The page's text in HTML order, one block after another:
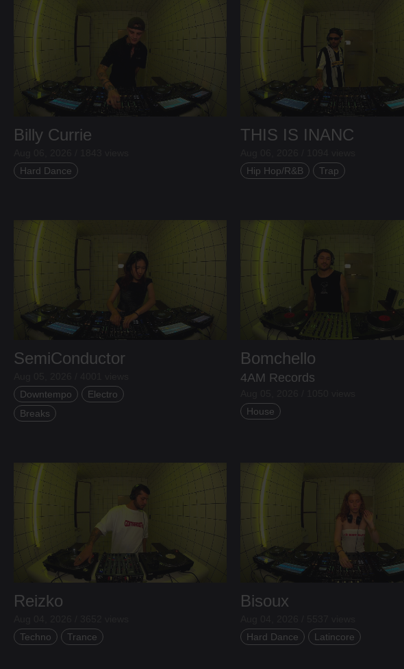
Billy Currie
Hard Dance
THIS IS INANC
Hip Hop/R&B
Trap
SemiConductor
Downtempo
Electro
Breaks
Bomchello
4AM Records
House
Reizko
Techno
Trance
Bisoux
Hard Dance
Latincore